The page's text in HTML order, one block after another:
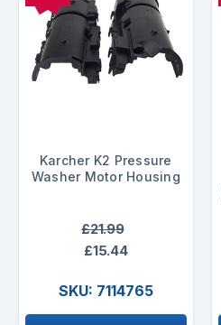
Karcher K2 Pressure
Washer Motor Housing
£21.99
£15.44
SKU: 7114765